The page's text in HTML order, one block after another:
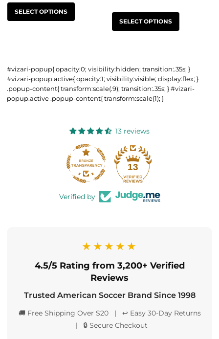
SELECT OPTIONS
SELECT OPTIONS
#vizari-popup{ opacity:0; visibility:hidden; transition:.35s; }
#vizari-popup.active{ opacity:1; visibility:visible; display:flex; }
.popup-content{ transform:scale(.9); transition:.35s; } #vizari-
popup.active .popup-content{ transform:scale(1); }
13 reviews
13
Verified by
★★★★★
4.5/5 Rating from 3,200+ Verified
Reviews
Trusted American Soccer Brand Since 1998
🚚 Free Shipping Over $20 | ↩️ Easy 30-Day Returns
| 🔒 Secure Checkout